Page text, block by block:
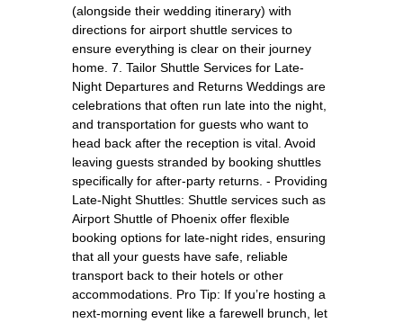
(alongside their wedding itinerary) with
directions for airport shuttle services to
ensure everything is clear on their journey
home. 7. Tailor Shuttle Services for Late-
Night Departures and Returns Weddings are
celebrations that often run late into the night,
and transportation for guests who want to
head back after the reception is vital. Avoid
leaving guests stranded by booking shuttles
specifically for after-party returns. - Providing
Late-Night Shuttles: Shuttle services such as
Airport Shuttle of Phoenix offer flexible
booking options for late-night rides, ensuring
that all your guests have safe, reliable
transport back to their hotels or other
accommodations. Pro Tip: If you’re hosting a
next-morning event like a farewell brunch, let